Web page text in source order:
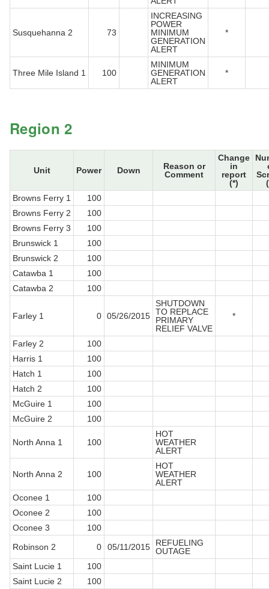
Susquehanna 2 73
INCREASING
POWER
MINIMUM
GENERATION
ALERT
*
Three Mile Island 1 100
MINIMUM
GENERATION
ALERT
*
Region 2
Unit Power Down
Reason or
Comment
Change
in
report
(*)
Browns Ferry 1
100
Browns Ferry 2
100
Browns Ferry 3
100
Brunswick 1
100
Brunswick 2
100
Catawba 1
100
Catawba 2
100
Farley 1 0 05/26/2015
SHUTDOWN
TO REPLACE
PRIMARY
RELIEF VALVE
*
Farley 2
100
Harris 1
100
Hatch 1
100
Hatch 2
100
McGuire 1
100
McGuire 2
100
North Anna 1 100
HOT
WEATHER
ALERT
North Anna 2 100
HOT
WEATHER
ALERT
Oconee 1
100
Oconee 2
100
Oconee 3
100
Robinson 2
0 05/11/2015
REFUELING
OUTAGE
Saint Lucie 1
100
Saint Lucie 2
100